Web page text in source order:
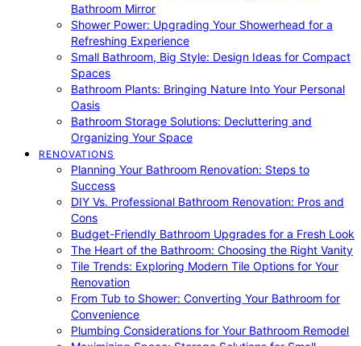
Bathroom Mirror
Shower Power: Upgrading Your Showerhead for a
Refreshing Experience
Small Bathroom, Big Style: Design Ideas for Compact
Spaces
Bathroom Plants: Bringing Nature Into Your Personal
Oasis
Bathroom Storage Solutions: Decluttering and
Organizing Your Space
RENOVATIONS
Planning Your Bathroom Renovation: Steps to
Success
DIY Vs. Professional Bathroom Renovation: Pros and
Cons
Budget-Friendly Bathroom Upgrades for a Fresh Look
The Heart of the Bathroom: Choosing the Right Vanity
Tile Trends: Exploring Modern Tile Options for Your
Renovation
From Tub to Shower: Converting Your Bathroom for
Convenience
Plumbing Considerations for Your Bathroom Remodel